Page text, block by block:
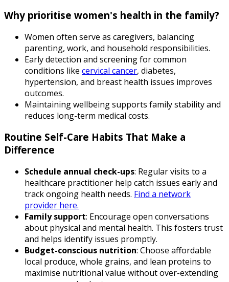
Why prioritise women's health in the family?
Women often serve as caregivers, balancing
parenting, work, and household responsibilities.
Early detection and screening for common
conditions like cervical cancer, diabetes,
hypertension, and breast health issues improves
outcomes.
Maintaining wellbeing supports family stability and
reduces long-term medical costs.
Routine Self-Care Habits That Make a
Difference
Schedule annual check-ups: Regular visits to a
healthcare practitioner help catch issues early and
track ongoing health needs. Find a network
provider here.
Family support: Encourage open conversations
about physical and mental health. This fosters trust
and helps identify issues promptly.
Budget-conscious nutrition: Choose affordable
local produce, whole grains, and lean proteins to
maximise nutritional value without over-extending